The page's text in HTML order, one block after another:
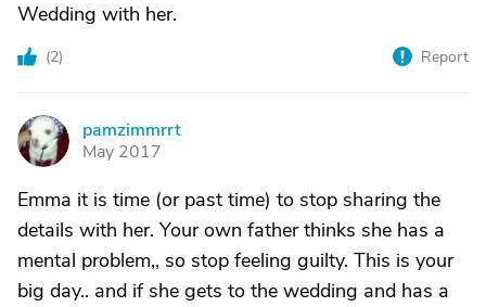
Wedding with her.
(2) Report
P
pamzimmrrt
May 2017
Emma it is time (or past time) to stop sharing the
details with her. Your own father thinks she has a
mental problem,, so stop feeling guilty. This is your
big day.. and if she gets to the wedding and has a